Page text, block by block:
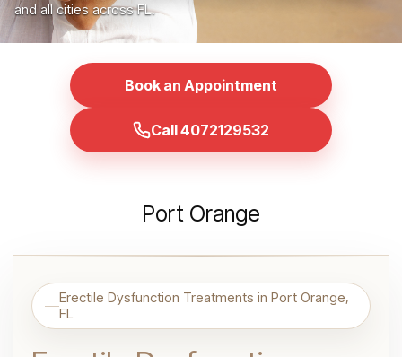
and all cities across FL.
Book an Appointment
Call 4072129532
Port Orange
Erectile Dysfunction Treatments in Port Orange,
FL